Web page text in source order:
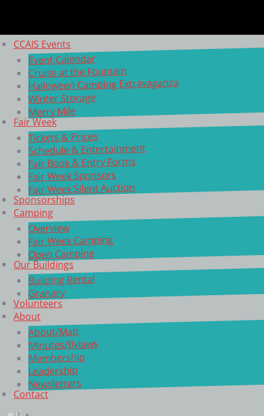
CCAIS Events
Event Calendar
Cruise at the Fountain
Halloween Camping Extravaganza
Winter Storage
Merry Mile
Fair Week
Tickets & Prices
Schedule & Entertainment
Fair Book & Entry Forms
Fair Week Sponsors
Fair Week Silent Auction
Sponsorships
Camping
Overview
Fair Week Camping
Open Camping
Our Buildings
Building Rental
Granary
Volunteers
About
About/Map
Minutes/Bylaws
Membership
Leadership
Newsletters
Contact